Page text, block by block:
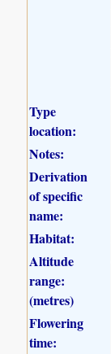
Type
location:
Notes:
Derivation
of specific
name:
Habitat:
Altitude
range:
(metres)
Flowering
time: